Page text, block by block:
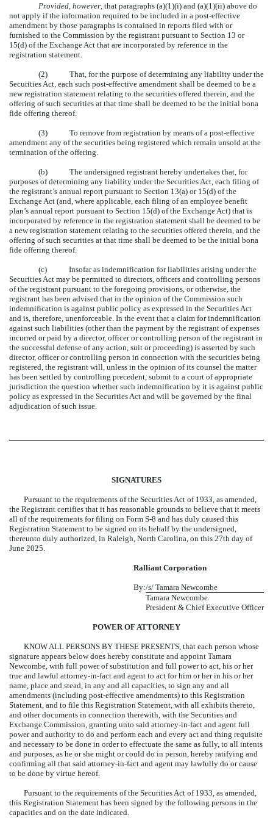
Provided however , that paragraphs (a)(1)(i) and (a)(1)(ii) above do
not apply if the information required to be included in a post-effective
amendment by those paragraphs is contained in reports filed with or
furnished to the Commission by the registrant pursuant to Section 13 or
15(d) of the Exchange Act that are incorporated by reference in the
registration statement.
(2) That, for the purpose of determining any liability under the
Securities Act, each such post-effective amendment shall be deemed to be a
new registration statement relating to the securities offered therein, and the
offering of such securities at that time shall be deemed to be the initial bona
fide offering thereof.
(3) To remove from registration by means of a post-effective
amendment any of the securities being registered which remain unsold at the
termination of the offering.
(b) The undersigned registrant hereby undertakes that, for
purposes of determining any liability under the Securities Act, each filing of
the registrant’s annual report pursuant to Section 13(a) or 15(d) of the
Exchange Act (and, where applicable, each filing of an employee benefit
plan’s annual report pursuant to Section 15(d) of the Exchange Act) that is
incorporated by reference in the registration statement shall be deemed to be
a new registration statement relating to the securities offered therein, and the
offering of such securities at that time shall be deemed to be the initial bona
fide offering thereof.
(c) Insofar as indemnification for liabilities arising under the
Securities Act may be permitted to directors, officers and controlling persons
of the registrant pursuant to the foregoing provisions, or otherwise, the
registrant has been advised that in the opinion of the Commission such
indemnification is against public policy as expressed in the Securities Act
and is, therefore, unenforceable. In the event that a claim for indemnification
against such liabilities (other than the payment by the registrant of expenses
incurred or paid by a director, officer or controlling person of the registrant in
the successful defense of any action, suit or proceeding) is asserted by such
director, officer or controlling person in connection with the securities being
registered, the registrant will, unless in the opinion of its counsel the matter
has been settled by controlling precedent, submit to a court of appropriate
jurisdiction the question whether such indemnification by it is against public
policy as expressed in the Securities Act and will be governed by the final
adjudication of such issue.
SIGNATURES
Pursuant to the requirements of the Securities Act of 1933, as amended,
the Registrant certifies that it has reasonable grounds to believe that it meets
all of the requirements for filing on Form S-8 and has duly caused this
Registration Statement to be signed on its behalf by the undersigned,
thereunto duly authorized, in Raleigh, North Carolina, on this 27th day of
June 2025.
Ralliant Corporation
By:/s/ Tamara Newcombe
Tamara Newcombe
President & Chief Executive Officer
POWER OF ATTORNEY
KNOW ALL PERSONS BY THESE PRESENTS, that each person whose
signature appears below does hereby constitute and appoint Tamara
Newcombe, with full power of substitution and full power to act, his or her
true and lawful attorney-in-fact and agent to act for him or her in his or her
name, place and stead, in any and all capacities, to sign any and all
amendments (including post-effective amendments) to this Registration
Statement, and to file this Registration Statement, with all exhibits thereto,
and other documents in connection therewith, with the Securities and
Exchange Commission, granting unto said attorney-in-fact and agent full
power and authority to do and perform each and every act and thing requisite
and necessary to be done in order to effectuate the same as fully, to all intents
and purposes, as he or she might or could do in person, hereby ratifying and
confirming all that said attorney-in-fact and agent may lawfully do or cause
to be done by virtue hereof.
Pursuant to the requirements of the Securities Act of 1933, as amended,
this Registration Statement has been signed by the following persons in the
capacities and on the date indicated.